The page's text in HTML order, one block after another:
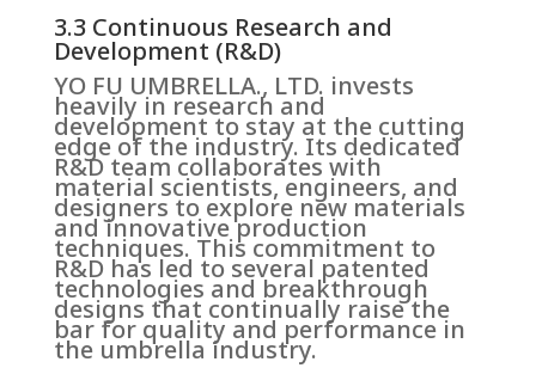
3.3 Continuous Research and
Development (R&D)
YO FU UMBRELLA., LTD. invests
heavily in research and
development to stay at the cutting
edge of the industry. Its dedicated
R&D team collaborates with
material scientists, engineers, and
designers to explore new materials
and innovative production
techniques. This commitment to
R&D has led to several patented
technologies and breakthrough
designs that continually raise the
bar for quality and performance in
the umbrella industry.